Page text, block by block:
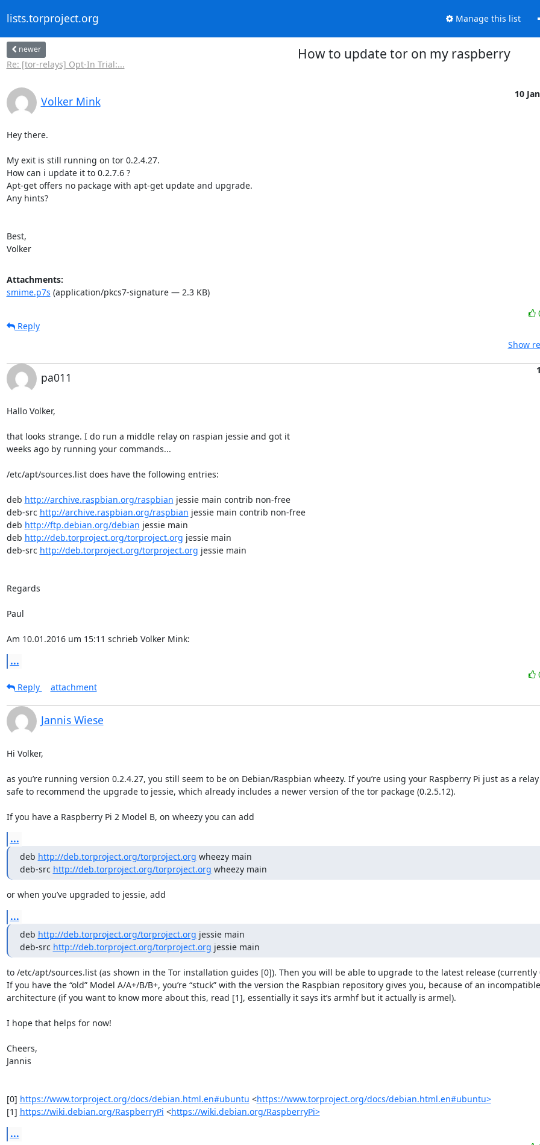
lists.torproject.org Manage this list
newer
Re: [tor-relays] Opt-In Trial:...
How to update tor on my raspberry
Volker Mink
10
Hey there.
My exit is still running on tor 0.2.4.27.
How can i update it to 0.2.7.6 ?
Apt-get offers no package with apt-get update and upgrade.
Any hints?
Best,
Volker
Attachments:
smime.p7s (application/pkcs7-signature — 2.3 KB)
Reply
Show
pa011
Hallo Volker,
that looks strange. I do run a middle relay on raspian jessie and got it
weeks ago by running your commands...
/etc/apt/sources.list does have the following entries:
deb http://archive.raspbian.org/raspbian jessie main contrib non-free
deb-src http://archive.raspbian.org/raspbian jessie main contrib non-free
deb http://ftp.debian.org/debian jessie main
deb http://deb.torproject.org/torproject.org jessie main
deb-src http://deb.torproject.org/torproject.org jessie main
Regards
Paul
Am 10.01.2016 um 15:11 schrieb Volker Mink:
...
Reply
attachment
Jannis Wiese
Hi Volker,
as you’re running version 0.2.4.27, you still seem to be on Debian/Raspbian wheezy. If you’re using your Raspberry Pi just as a relay
safe to recommend the upgrade to jessie, which already includes a newer version of the tor package (0.2.5.12).
If you have a Raspberry Pi 2 Model B, on wheezy you can add
...
deb http://deb.torproject.org/torproject.org wheezy main
deb-src http://deb.torproject.org/torproject.org wheezy main
or when you’ve upgraded to jessie, add
...
deb http://deb.torproject.org/torproject.org jessie main
deb-src http://deb.torproject.org/torproject.org jessie main
to /etc/apt/sources.list (as shown in the Tor installation guides [0]). Then you will be able to upgrade to the latest release (currently
If you have the “old” Model A/A+/B/B+, you’re “stuck” with the version the Raspbian repository gives you, because of an
architecture (if you want to know more about this, read [1], essentially it says it’s armhf but it actually is armel).
I hope that helps for now!
Cheers,
Jannis
[0] https://www.torproject.org/docs/debian.html.en#ubuntu <https://www.torproject.org/docs/debian.html.en#ubuntu>
[1] https://wiki.debian.org/RaspberryPi <https://wiki.debian.org/RaspberryPi>
...